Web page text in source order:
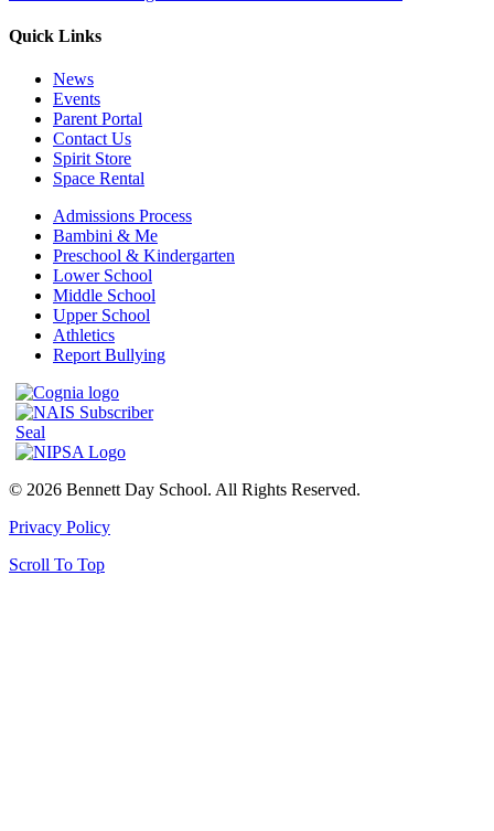
Quick Links
News
Events
Parent Portal
Contact Us
Spirit Store
Space Rental
Admissions Process
Bambini & Me
Preschool & Kindergarten
Lower School
Middle School
Upper School
Athletics
Report Bullying
© 2026 Bennett Day School. All Rights Reserved.
Privacy Policy
Scroll To Top